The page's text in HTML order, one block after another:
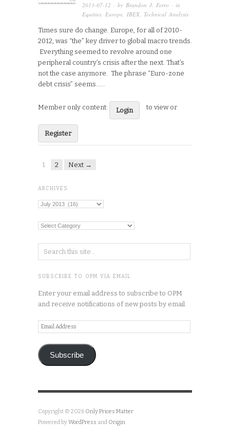
2013-07-12 · by Brandon J. Ferro · in
Equities Europe IBEX Technical Analysis
Times sure do change. Europe, for all of 2010-
2012, was “the” key driver to global macro trends.
Everything seemed to revolve around one
peripheral country’s crisis after the next. That’s
not the case anymore. The phrase “Euro-zone
debt crisis” seems…...
Member only content: Login to view or
Register
1 2 Next →
ARCHIVES
Archives
Categories
SUBSCRIBE TO OPM VIA EMAIL
Enter your email address to subscribe to OPM
and receive notifications of new posts by email.
Email
Address
Subscribe
Copyright © 2026 Only Prices Matter
Powered byWordPress and Origin